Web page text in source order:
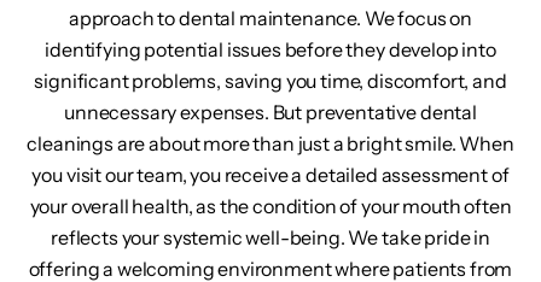
approach to dental maintenance. We focus on
identifying potential issues before they develop into
significant problems, saving you time, discomfort, and
unnecessary expenses. But preventative dental
cleanings are about more than just a bright smile. When
you visit our team, you receive a detailed assessment of
your overall health, as the condition of your mouth often
reflects your systemic well-being. We take pride in
offering a welcoming environment where patients from